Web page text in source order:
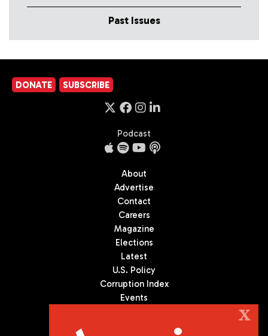
Past Issues
DONATE SUBSCRIBE
Podcast
About
Advertise
Contact
Careers
Magazine
Elections
Latest
U.S. Policy
Corruption Index
Events
X